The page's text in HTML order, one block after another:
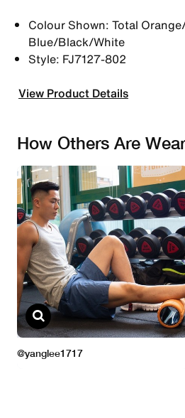
Colour Shown: Total
Blue/Black/White
Style: FJ7127-802
View Product Details